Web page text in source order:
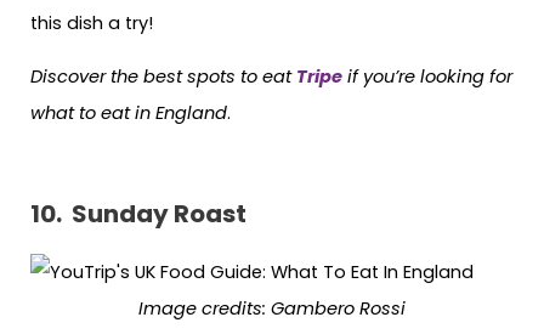
this dish a try!
Discover the best spots to eat Tripe if you’re looking for
what to eat in England.
10. Sunday Roast
Image credits: Gambero Rossi